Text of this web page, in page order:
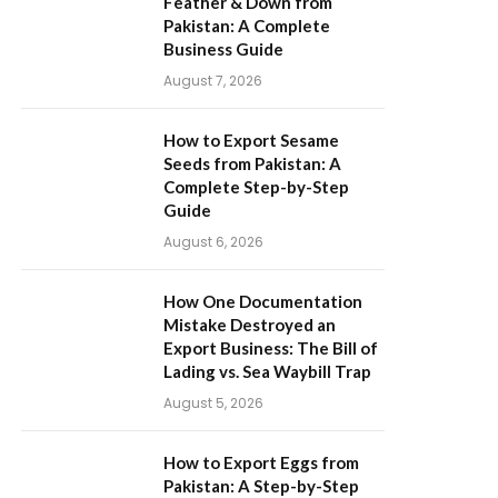
Pakistan: A Complete
Business Guide
August 7, 2026
How to Export Sesame
Seeds from Pakistan: A
Complete Step-by-Step
Guide
August 6, 2026
How One Documentation
Mistake Destroyed an
Export Business: The Bill of
Lading vs. Sea Waybill Trap
August 5, 2026
How to Export Eggs from
Pakistan: A Step-by-Step